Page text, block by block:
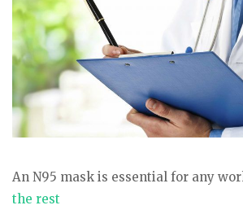
An N95 mask is essential for any
the rest